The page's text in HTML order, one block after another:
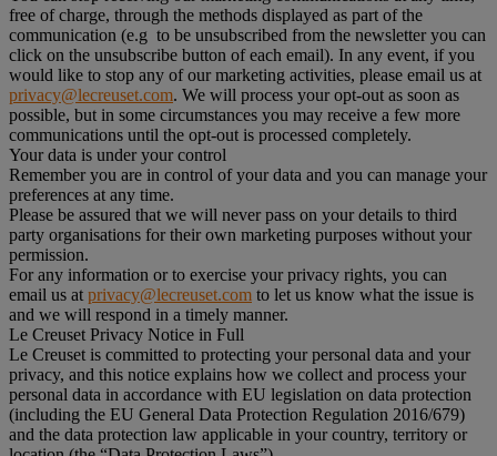
free of charge, through the methods displayed as part of the
communication (e.g to be unsubscribed from the newsletter you can
click on the unsubscribe button of each email). In any event, if you
would like to stop any of our marketing activities, please email us at
privacy@lecreuset.com. We will process your opt-out as soon as
possible, but in some circumstances you may receive a few more
communications until the opt-out is processed completely.
Your data is under your control
Remember you are in control of your data and you can manage your
preferences at any time.
Please be assured that we will never pass on your details to third
party organisations for their own marketing purposes without your
permission.
For any information or to exercise your privacy rights, you can
email us at privacy@lecreuset.com to let us know what the issue is
and we will respond in a timely manner.
Le Creuset Privacy Notice in Full
Le Creuset is committed to protecting your personal data and your
privacy, and this notice explains how we collect and process your
personal data in accordance with EU legislation on data protection
(including the EU General Data Protection Regulation 2016/679)
and the data protection law applicable in your country, territory or